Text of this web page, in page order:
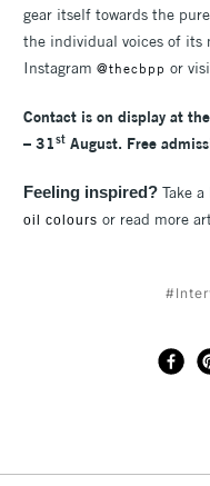
gear itself towards the
the individual voices of its
Instagram @thecbpp or
Contact is on display at
– 31st August. Free
Feeling inspired? Take
oil colours or read more